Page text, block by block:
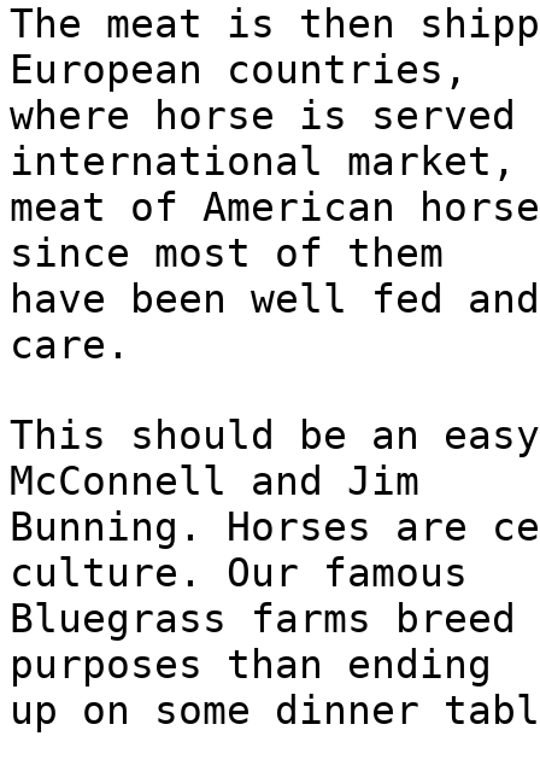
The meat is then
European countries,
where horse is
international market,
meat of American
since most of them
have been well fed
care.
This should be an
McConnell and Jim
Bunning. Horses are
culture. Our famous
Bluegrass farms
purposes than ending
up on some dinner